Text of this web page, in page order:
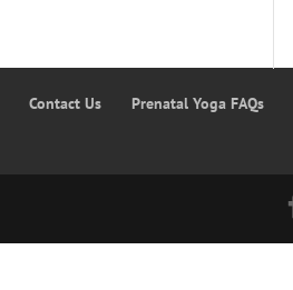
Contact Us
Prenatal Yoga FAQs